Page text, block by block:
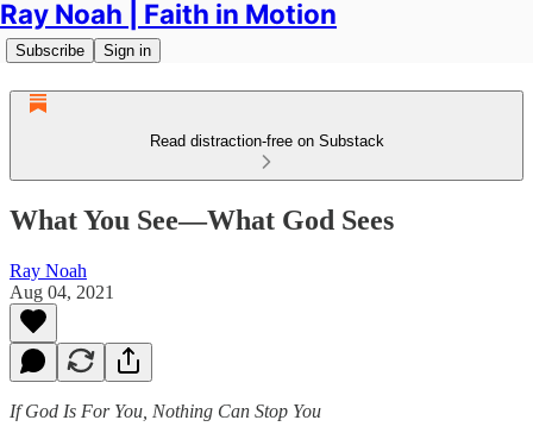
Ray Noah | Faith in Motion
Subscribe Sign in
Read distraction-free on Substack
What You See—What God Sees
Ray Noah
Aug 04, 2021
If God Is For You, Nothing Can Stop You